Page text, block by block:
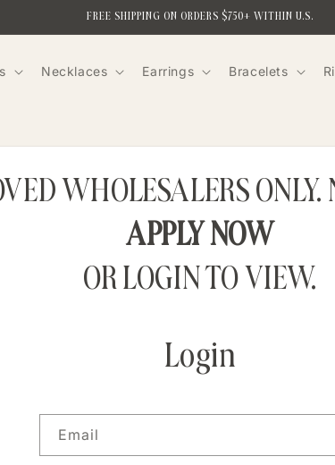
FREE SHIPPING ON ORDERS $750+ WITHIN U.S.
Necklaces Earrings Bracelets
WHOLESALERS ONLY.
APPLY NOW
OR LOGIN TO VIEW.
Login
Email